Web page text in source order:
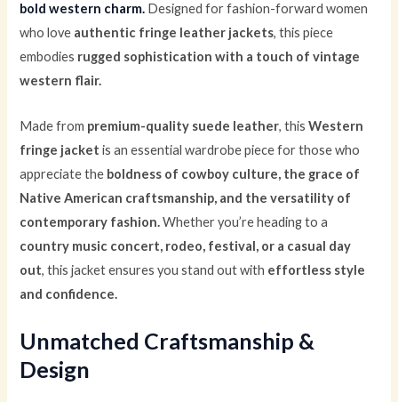
bold western charm. Designed for fashion-forward women
who love authentic fringe leather jackets, this piece
embodies rugged sophistication with a touch of vintage
western flair.
Made from premium-quality suede leather, thisWestern
fringe jacket is an essential wardrobe piece for those who
appreciate the boldness of cowboy culture, the grace of
Native American craftsmanship, and the versatility of
contemporary fashion.Whether you’re heading to a
country music concert, rodeo, festival, or a casual day
out, this jacket ensures you stand out with effortless style
and confidence.
Unmatched Craftsmanship &
Design